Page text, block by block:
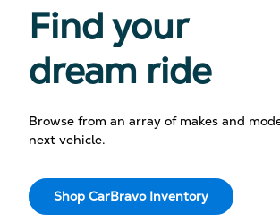
Find your
dream ride
Browse from an array of makes and
next vehicle.
Shop CarBravo Inventory